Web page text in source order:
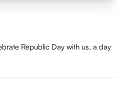
Republic Day with us, a day